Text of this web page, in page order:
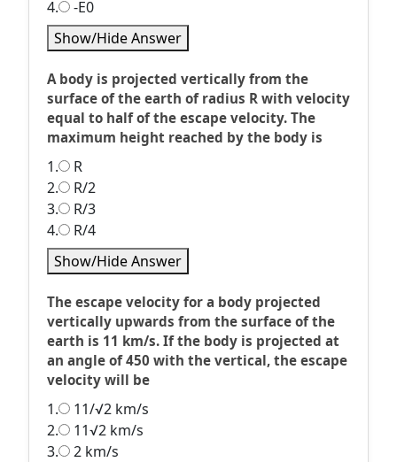
4.
-E0
Show/Hide Answer
A body is projected vertically from the
surface of the earth of radius R with velocity
equal to half of the escape velocity. The
maximum height reached by the body is
1.
R
2.
R/2
3.
R/3
4.
R/4
Show/Hide Answer
The escape velocity for a body projected
vertically upwards from the surface of the
earth is 11 km/s. If the body is projected at
an angle of 450 with the vertical, the escape
velocity will be
1.
11/√2 km/s
2.
11√2 km/s
3.
2 km/s